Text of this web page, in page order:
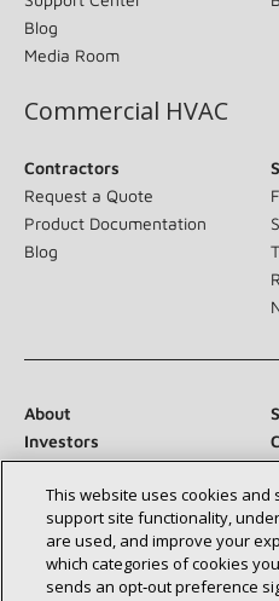
Blog
Media Room
Commercial HVAC
Contractors
Request a Quote
Product Documentation
Blog
About
Investors
Suppliers
Newsroom
This website uses cookies and
support site functionality,
are used, and improve your
which categories of cookies
sends an opt‑out preference